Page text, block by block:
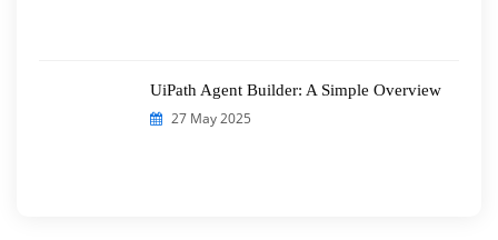
UiPath Agent Builder: A Simple Overview
27 May 2025